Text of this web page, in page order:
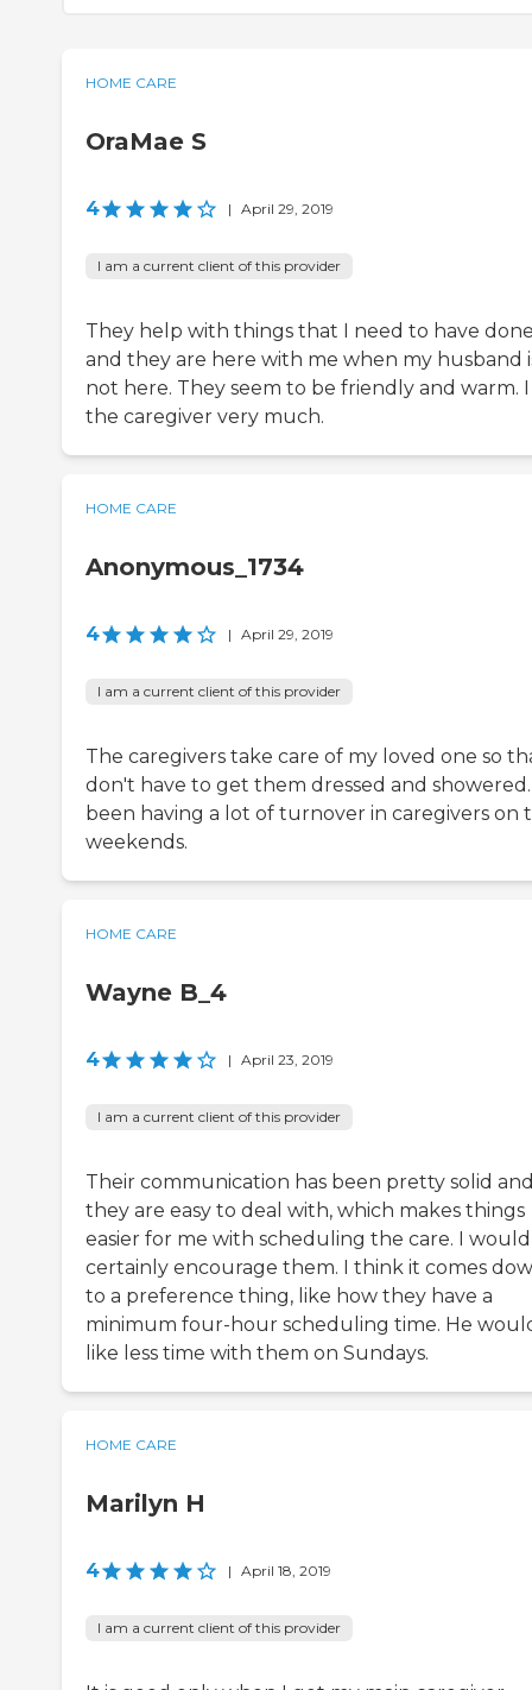
HOME CARE
OraMae S
4 | April 29, 2019
I am a current client of this provider
They help with things that I need to have
and they are here with me when my husband
not here. They seem to be friendly and warm.
the caregiver very much.
HOME CARE
Anonymous_1734
4 | April 29, 2019
I am a current client of this provider
The caregivers take care of my loved one so
don't have to get them dressed and
been having a lot of turnover in caregivers on
weekends.
HOME CARE
Wayne B_4
4 | April 23, 2019
I am a current client of this provider
Their communication has been pretty solid
they are easy to deal with, which makes things
easier for me with scheduling the care. I would
certainly encourage them. I think it comes
to a preference thing, like how they have a
minimum four-hour scheduling time. He
like less time with them on Sundays.
HOME CARE
Marilyn H
4 | April 18, 2019
I am a current client of this provider